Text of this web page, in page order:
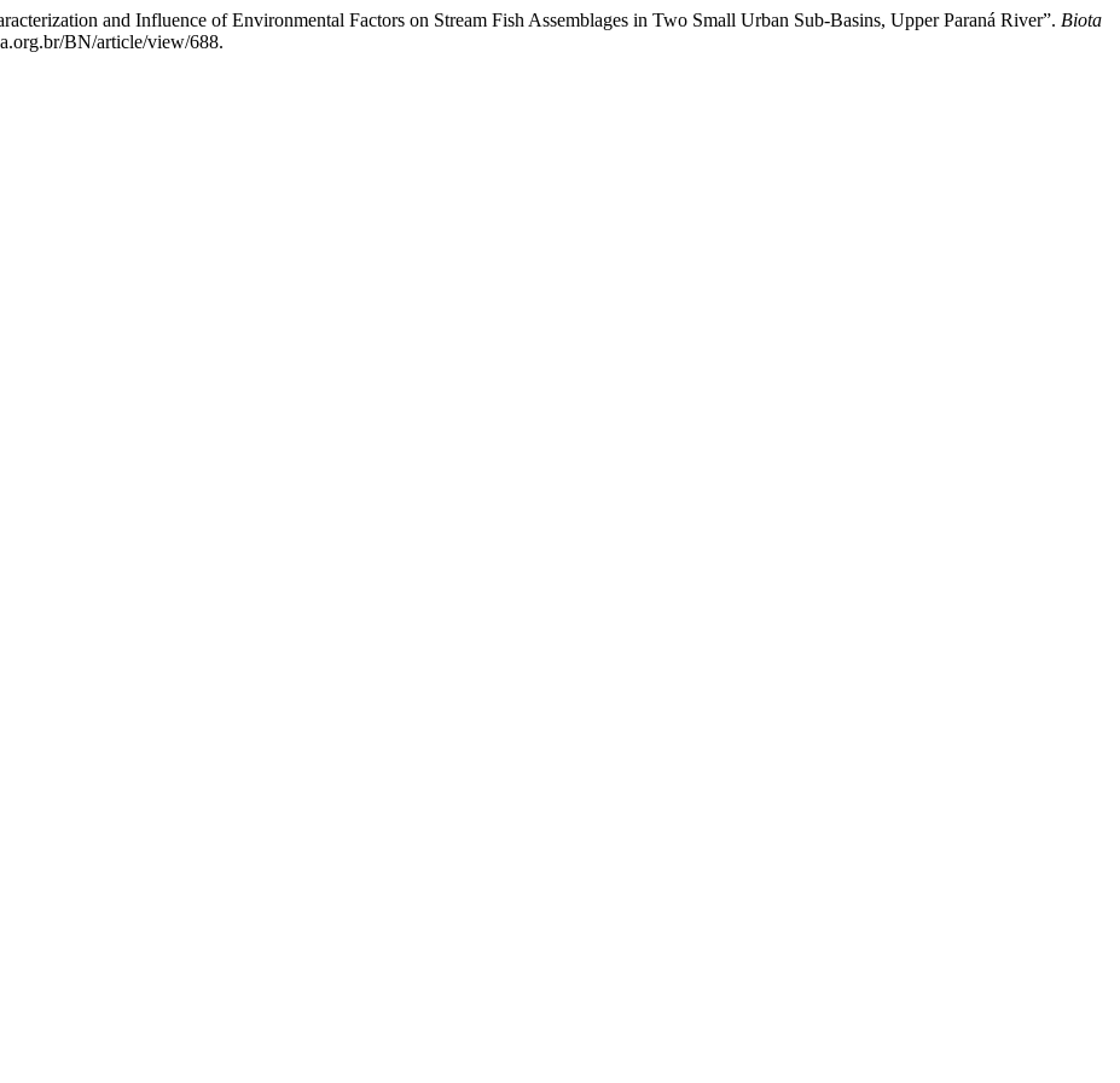
and Influence of Environmental Factors on Stream Fish Assemblages in Two Small Urban Sub-Basins, Upper Paraná River”. Biota
BN/article/view/688.